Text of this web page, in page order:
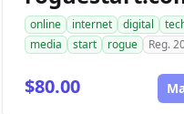
online internet digital
media
start rogue Reg.
$80.00